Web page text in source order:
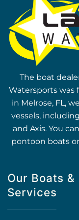
The boat
Watersports was
in Melrose, FL,
vessels,
and Axis. You
pontoon boats
Our Boats &
Services